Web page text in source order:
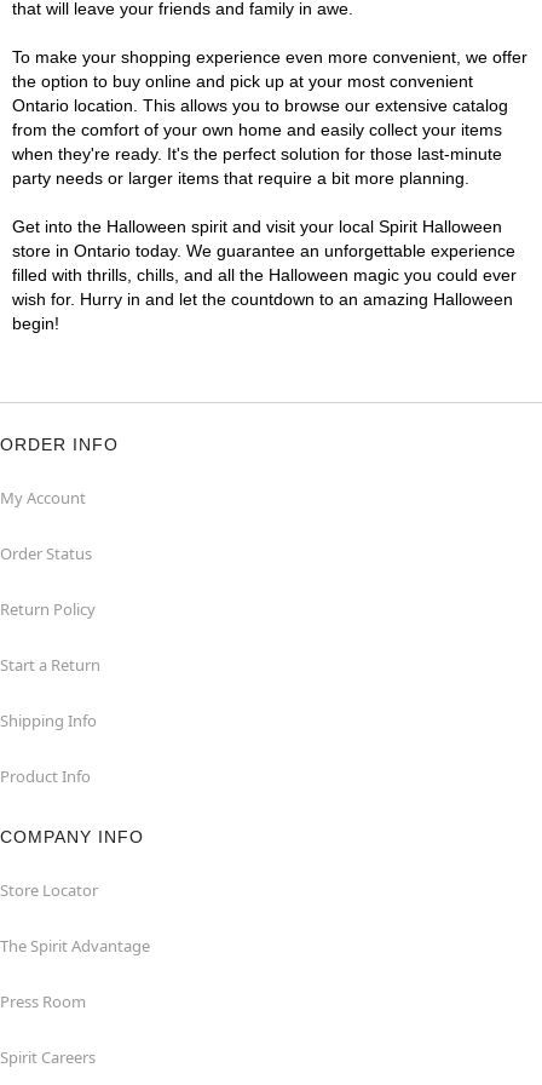
that will leave your friends and family in awe.
To make your shopping experience even more convenient, we offer
the option to buy online and pick up at your most convenient
Ontario location. This allows you to browse our extensive catalog
from the comfort of your own home and easily collect your items
when they're ready. It's the perfect solution for those last-minute
party needs or larger items that require a bit more planning.
Get into the Halloween spirit and visit your local Spirit Halloween
store in Ontario today. We guarantee an unforgettable experience
filled with thrills, chills, and all the Halloween magic you could ever
wish for. Hurry in and let the countdown to an amazing Halloween
begin!
ORDER INFO
My Account
Order Status
Return Policy
Start a Return
Shipping Info
Product Info
COMPANY INFO
Store Locator
The Spirit Advantage
Press Room
Spirit Careers